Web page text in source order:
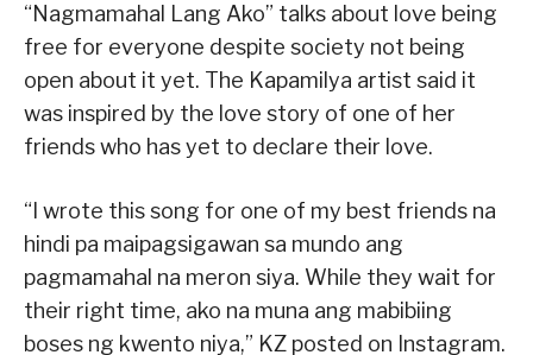
“Nagmamahal Lang Ako” talks about love being
free for everyone despite society not being
open about it yet. The Kapamilya artist said it
was inspired by the love story of one of her
friends who has yet to declare their love.
“I wrote this song for one of my best friends na
hindi pa maipagsigawan sa mundo ang
pagmamahal na meron siya. While they wait for
their right time, ako na muna ang mabibiing
boses ng kwento niya,” KZ posted on Instagram.